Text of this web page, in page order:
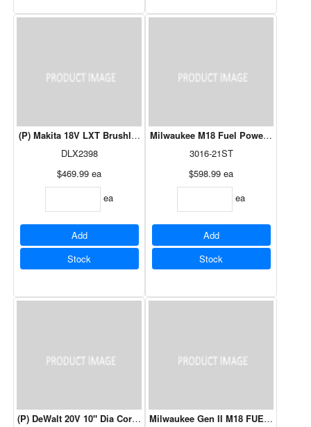
(P) Makita 18V LXT Brushless Cordless Trimmer / Blower Combo
DLX2398
$469.99 ea
ea
Add
Stock
Milwaukee M18 Fuel Power Head
3016-21ST
$598.99 ea
ea
Add
Stock
(P) DeWalt 20V 10" Dia Cordless Sweeper (Tool Only)
Milwaukee Gen II M18 FUEL™ 24"